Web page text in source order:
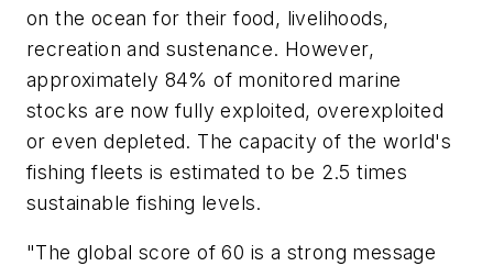
on the ocean for their food, livelihoods,
recreation and sustenance. However,
approximately 84% of monitored marine
stocks are now fully exploited, overexploited
or even depleted. The capacity of the world's
fishing fleets is estimated to be 2.5 times
sustainable fishing levels.
"The global score of 60 is a strong message